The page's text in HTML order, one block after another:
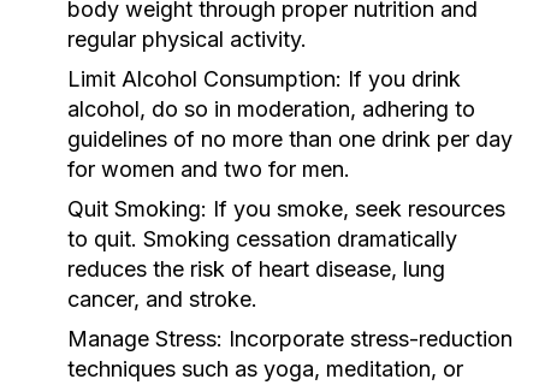
body weight through proper nutrition and
regular physical activity.
Limit Alcohol Consumption: If you drink
alcohol, do so in moderation, adhering to
guidelines of no more than one drink per day
for women and two for men.
Quit Smoking: If you smoke, seek resources
to quit. Smoking cessation dramatically
reduces the risk of heart disease, lung
cancer, and stroke.
Manage Stress: Incorporate stress-reduction
techniques such as yoga, meditation, or